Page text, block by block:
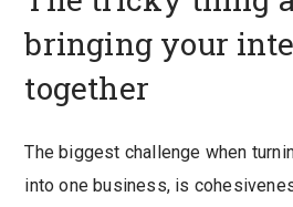
bringing your
together
The biggest challenge when
into one business, is